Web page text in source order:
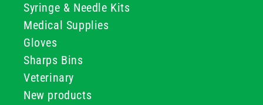
Syringe & Needle Kits
Medical Supplies
Gloves
Sharps Bins
Veterinary
New products